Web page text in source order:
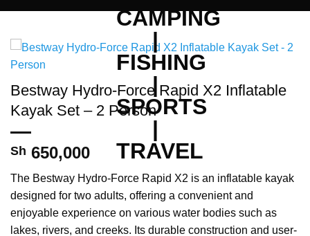
Bestway Hydro-Force Rapid X2 Inflatable
Kayak Set – 2 Person
Sh 650,000
The Bestway Hydro-Force Rapid X2 is an inflatable kayak
designed for two adults, offering a convenient and
enjoyable experience on various water bodies such as
lakes, rivers, and creeks. Its durable construction and user-